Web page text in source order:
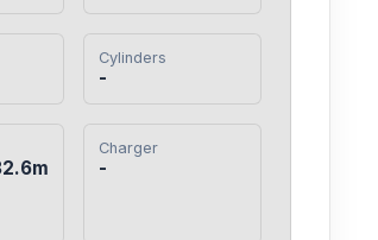
Cylinders
-
Charger
-